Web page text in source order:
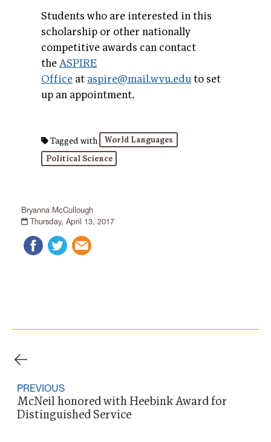
Bryanna McCullough
Thursday, April 13, 2017
Students who are interested in this
scholarship or other nationally
competitive awards can contact
theASPIRE
Office at aspire@mail.wvu.eduto set
up an appointment.
Tagged with
World Languages
Political Science
PREVIOUS
McNeil honored with Heebink Award for
Distinguished Service